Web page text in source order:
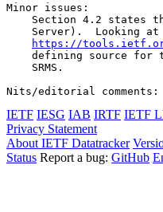
Minor issues:
Section 4.2 states
Server).  Looking
https://
defining source for
    SRMS.
IETF IESG IAB IRTF IETF
Privacy Statement
About IETF Datatracker
Status Report a bug: GitHub